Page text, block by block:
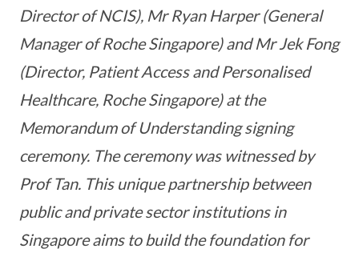
Director of NCIS), Mr Ryan Harper (General
Manager of Roche Singapore) and Mr Jek Fong
(Director, Patient Access and Personalised
Healthcare, Roche Singapore) at the
Memorandum of Understanding signing
ceremony. The ceremony was witnessed by
Prof Tan. This unique partnership between
public and private sector institutions in
Singapore aims to build the foundation for